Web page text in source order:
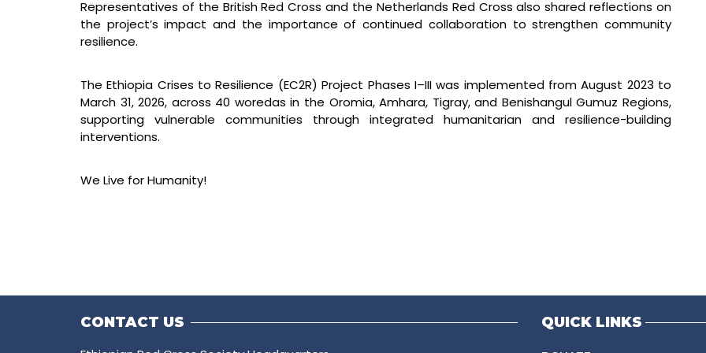
Representatives of the British Red Cross and the Netherlands Red Cross also shared reflections on
the project’s impact and the importance of continued collaboration to strengthen community
resilience.
The Ethiopia Crises to Resilience (EC2R) Project Phases I–III was implemented from August 2023 to
March 31, 2026, across 40 woredas in the Oromia, Amhara, Tigray, and Benishangul Gumuz Regions,
supporting vulnerable communities through integrated humanitarian and resilience-building
interventions.
We Live for Humanity!
CONTACT US QUICK LINKS